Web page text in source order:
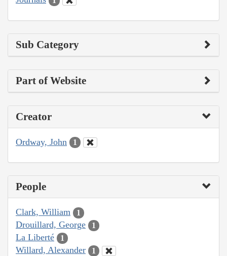
Sub Category
Part of Website
Creator
Ordway, John 1
People
Clark, William 1
Drouillard, George 1
La Liberté 1
Willard, Alexander 1